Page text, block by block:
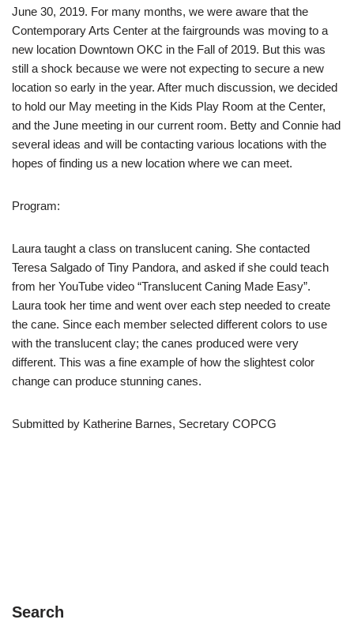
June 30, 2019. For many months, we were aware that the
Contemporary Arts Center at the fairgrounds was moving to a
new location Downtown OKC in the Fall of 2019. But this was
still a shock because we were not expecting to secure a new
location so early in the year. After much discussion, we decided
to hold our May meeting in the Kids Play Room at the Center,
and the June meeting in our current room. Betty and Connie had
several ideas and will be contacting various locations with the
hopes of finding us a new location where we can meet.
Program:
Laura taught a class on translucent caning. She contacted
Teresa Salgado of Tiny Pandora, and asked if she could teach
from her YouTube video “Translucent Caning Made Easy”.
Laura took her time and went over each step needed to create
the cane. Since each member selected different colors to use
with the translucent clay; the canes produced were very
different. This was a fine example of how the slightest color
change can produce stunning canes.
Submitted by Katherine Barnes, Secretary COPCG
Search